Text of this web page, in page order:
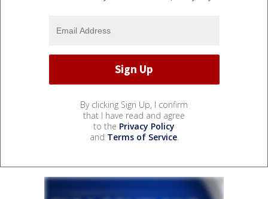
By clicking Sign Up, I confirm
that I have read and agree
to the Privacy Policy
and Terms of Service.